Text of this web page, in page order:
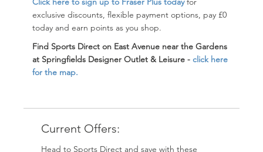
exclusive discounts, flexible payment options, pay £0
today and earn points as you shop.
Find Sports Direct on East Avenue near the Gardens
at Springfields Designer Outlet & Leisure - click here
for the map.
Current Offers:
Head to Sports Direct and save with these